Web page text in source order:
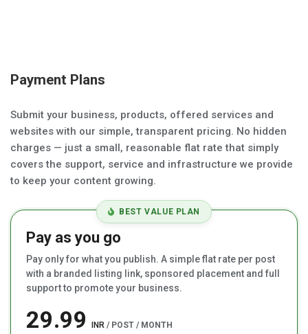
Payment Plans
Submit your business, products, offered services and
websites with our simple, transparent pricing. No hidden
charges — just a small, reasonable flat rate that simply
covers the support, service and infrastructure we provide
to keep your content growing.
BEST VALUE PLAN
Pay as you go
Pay only for what you publish. A simple flat rate per post
with a branded listing link, sponsored placement and full
support to promote your business.
₹29.99 INR / POST / MONTH